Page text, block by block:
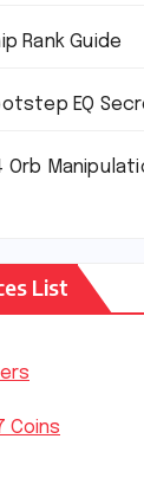
Rank Guide
EQ
Orb
List
Coins